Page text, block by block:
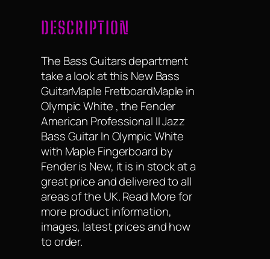
DESCRIPTION
The Bass Guitars department
take a look at this New Bass
GuitarMaple FretboardMaple in
Olympic White , the Fender
American Professional II Jazz
Bass Guitar In Olympic White
with Maple Fingerboard by
Fender is New, it is in stock at a
great price and delivered to all
areas of the UK. Read More for
more product information,
images, latest prices and how
to order.